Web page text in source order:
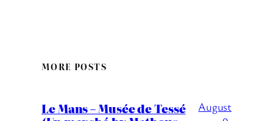
MORE POSTS
Le Mans – Musée de Tessé
August